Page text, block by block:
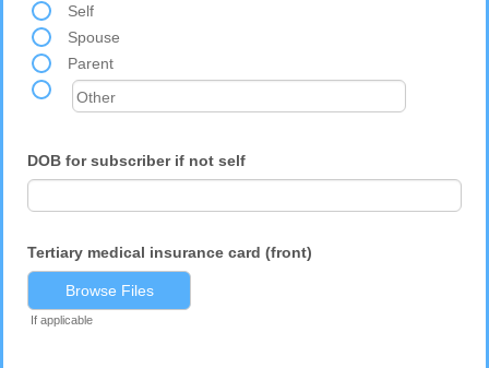
Self
Spouse
Parent
DOB for subscriber if not self
Tertiary medical insurance card (front)
Browse Files
If applicable